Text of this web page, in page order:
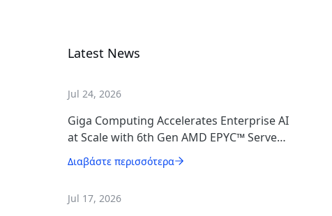
Latest News
Jul 24, 2026
Giga Computing Accelerates Enterprise AI
at Scale with 6th Gen AMD EPYC™ Server
CPUs
Διαβάστε περισσότερα
Jul 17, 2026